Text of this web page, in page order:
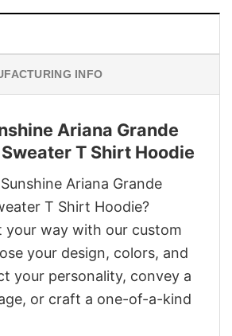
INFO
Ariana Grande
T Shirt Hoodie
Ariana Grande
T Shirt Hoodie?
your way with our custom
your design, colors, and
your personality, convey a
or craft a one-of-a-kind